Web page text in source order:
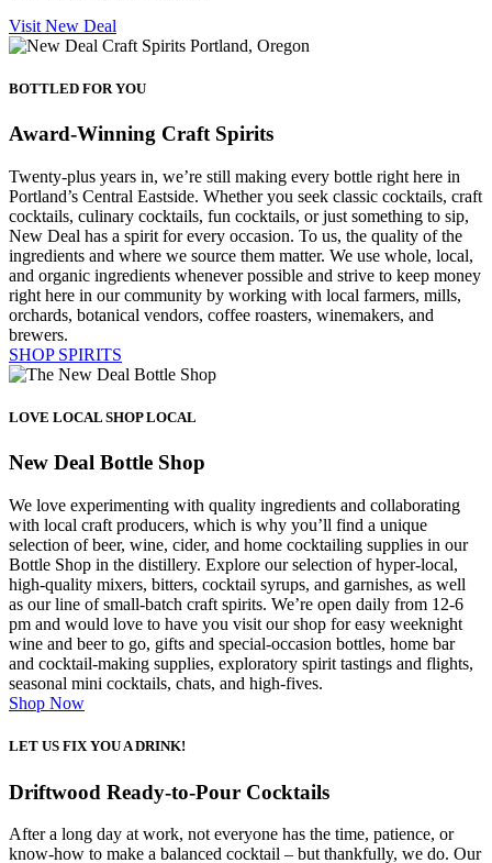
Visit New Deal
BOTTLED FOR YOU
Award-Winning Craft Spirits
Twenty-plus years in, we’re still making every bottle right here in
Portland’s Central Eastside. Whether you seek classic cocktails, craft
cocktails, culinary cocktails, fun cocktails, or just something to sip,
New Deal has a spirit for every occasion. To us, the quality of the
ingredients and where we source them matter. We use whole, local,
and organic ingredients whenever possible and strive to keep money
right here in our community by working with local farmers, mills,
orchards, botanical vendors, coffee roasters, winemakers, and
brewers.
SHOP SPIRITS
LOVE LOCAL SHOP LOCAL
New Deal Bottle Shop
We love experimenting with quality ingredients and collaborating
with local craft producers, which is why you’ll find a unique
selection of beer, wine, cider, and home cocktailing supplies in our
Bottle Shop in the distillery. Explore our selection of hyper-local,
high-quality mixers, bitters, cocktail syrups, and garnishes, as well
as our line of small-batch craft spirits. We’re open daily from 12-6
pm and would love to have you visit our shop for easy weeknight
wine and beer to go, gifts and special-occasion bottles, home bar
and cocktail-making supplies, exploratory spirit tastings and flights,
seasonal mini cocktails, chats, and high-fives.
Shop Now
LET US FIX YOU A DRINK!
Driftwood Ready-to-Pour Cocktails
After a long day at work, not everyone has the time, patience, or
know-how to make a balanced cocktail – but thankfully, we do. Our